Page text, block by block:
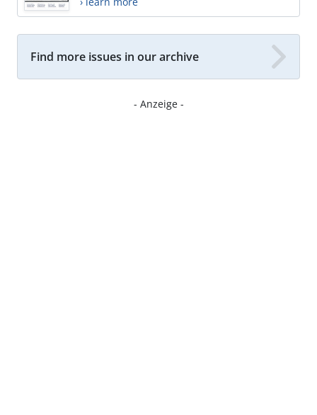
Find more issues in our archive
- Anzeige -